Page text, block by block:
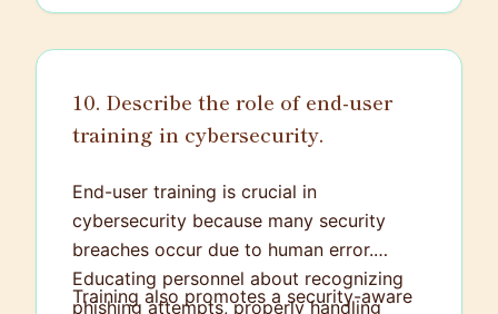
across multiple servers. Additionally,
leveraging DDoS protection services that
can block or mitigate harmful requests
before they impact your system.
detection/prevention systems to
recognize and block abnormal traffic
patterns can add another layer of
defense. It's also useful to monitor traffic
in real-time and have an incident
10. Describe the role of end-user
training in cybersecurity.
End-user training is crucial in
cybersecurity because many security
breaches occur due to human error.
Educating personnel about recognizing
phishing attempts, properly handling
Training also promotes a security-aware